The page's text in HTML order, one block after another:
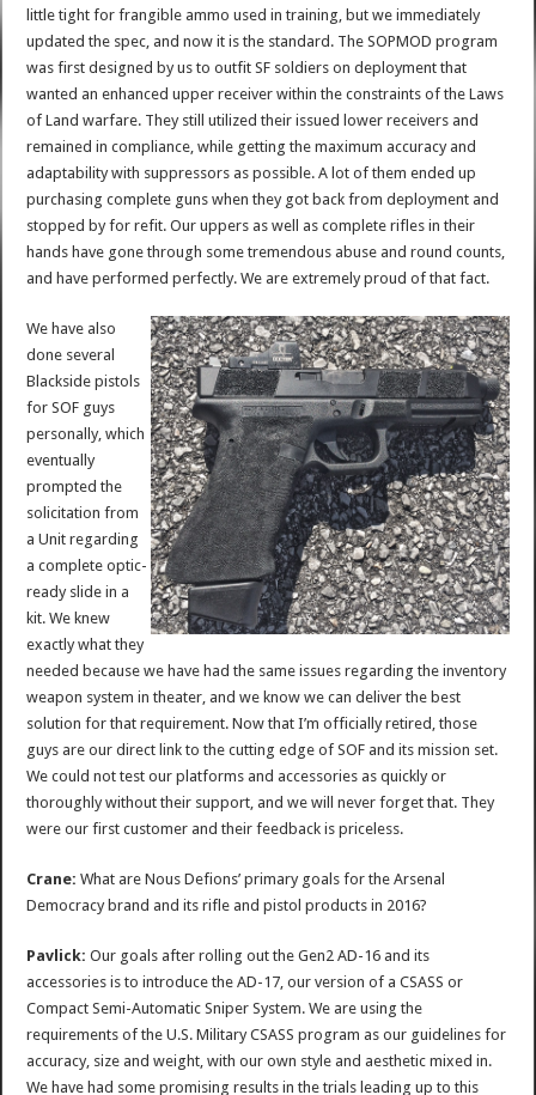
little tight for frangible ammo used in training, but we immediately
updated the spec, and now it is the standard. The SOPMOD program
was first designed by us to outfit SF soldiers on deployment that
wanted an enhanced upper receiver within the constraints of the Laws
of Land warfare. They still utilized their issued lower receivers and
remained in compliance, while getting the maximum accuracy and
adaptability with suppressors as possible. A lot of them ended up
purchasing complete guns when they got back from deployment and
stopped by for refit. Our uppers as well as complete rifles in their
hands have gone through some tremendous abuse and round counts,
and have performed perfectly. We are extremely proud of that fact.
We have also
done several
Blackside pistols
for SOF guys
personally, which
eventually
prompted the
solicitation from
a Unit regarding
a complete optic-
ready slide in a
kit. We knew
exactly what they
needed because we have had the same issues regarding the inventory
weapon system in theater, and we know we can deliver the best
solution for that requirement. Now that I’m officially retired, those
guys are our direct link to the cutting edge of SOF and its mission set.
We could not test our platforms and accessories as quickly or
thoroughly without their support, and we will never forget that. They
were our first customer and their feedback is priceless.
Crane: What are Nous Defions’ primary goals for the Arsenal
Democracy brand and its rifle and pistol products in 2016?
Pavlick: Our goals after rolling out the Gen2 AD-16 and its
accessories is to introduce the AD-17, our version of a CSASS or
Compact Semi-Automatic Sniper System. We are using the
requirements of the U.S. Military CSASS program as our guidelines for
accuracy, size and weight, with our own style and aesthetic mixed in.
We have had some promising results in the trials leading up to this